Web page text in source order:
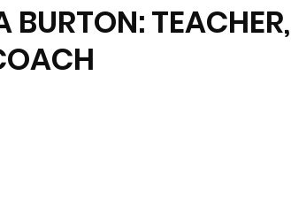
BURTON: TEACHER,